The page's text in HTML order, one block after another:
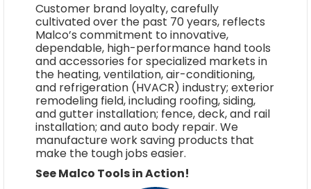
Customer brand loyalty, carefully
cultivated over the past 70 years, reflects
Malco’s commitment to innovative,
dependable, high-performance hand tools
and accessories for specialized markets in
the heating, ventilation, air-conditioning,
and refrigeration (HVACR) industry; exterior
remodeling field, including roofing, siding,
and gutter installation; fence, deck, and rail
installation; and auto body repair. We
manufacture work saving products that
make the tough jobs easier.
See Malco Tools in Action!